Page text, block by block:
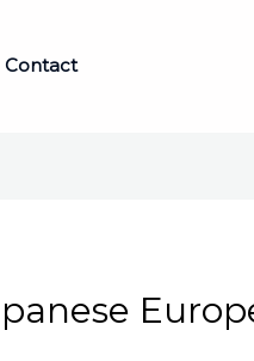
Contact